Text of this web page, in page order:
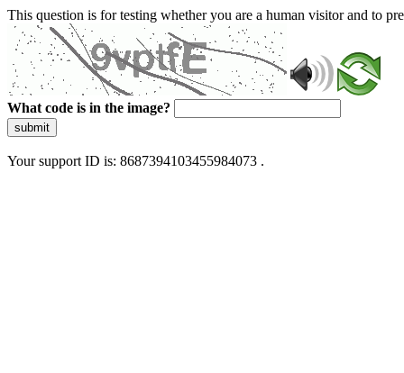
This question is for testing whether you are a human visitor and to
What code is in the image?
submit
Your support ID is: 8687394103455984073 .